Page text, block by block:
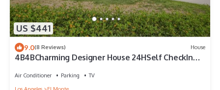
US $441
9.0(8 Reviews) House
4B4BCharming Designer House 24HSelf CheckIn
Air Conditioner Parking
TV